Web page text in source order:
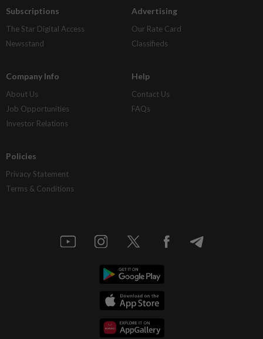
Subscriptions
The Star Digital Access
Newsstand
Advertising
Our Rate Card
Classifieds
Company Info
About Us
Job Opportunities
Investor Relations
Help
Contact Us
FAQs
Policies
Privacy Statement
Terms & Conditions